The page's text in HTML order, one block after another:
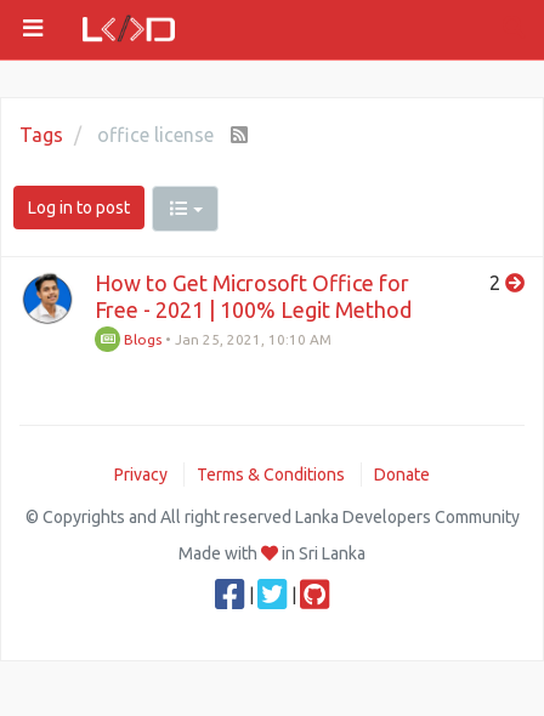
Tags office license
Log in to post
How to Get Microsoft Office for
Free - 2021 | 100% Legit Method
Blogs • Jan 25, 2021, 10:10 AM
2
Privacy Terms & Conditions Donate
© Copyrights and All right reserved Lanka Developers Community
Made with
in Sri Lanka